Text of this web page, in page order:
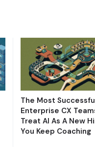
The Most
Enterprise CX
Treat AI As A New
You Keep Coaching